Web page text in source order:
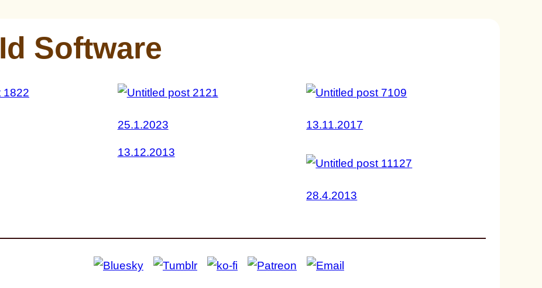
Id Software
25.1.2023 13.11.2017
13.12.2013
28.4.2013